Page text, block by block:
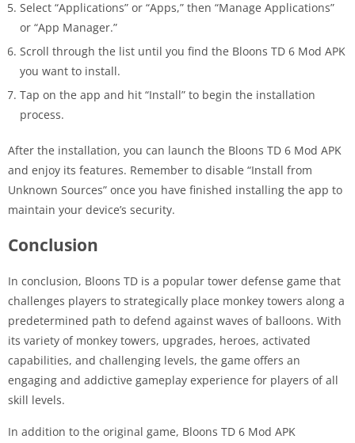
Select “Applications” or “Apps,” then “Manage Applications”
or “App Manager.”
Scroll through the list until you find the Bloons TD 6 Mod APK
you want to install.
Tap on the app and hit “Install” to begin the installation
process.
After the installation, you can launch the Bloons TD 6 Mod APK
and enjoy its features. Remember to disable “Install from
Unknown Sources” once you have finished installing the app to
maintain your device’s security.
Conclusion
In conclusion, Bloons TD is a popular tower defense game that
challenges players to strategically place monkey towers along a
predetermined path to defend against waves of balloons. With
its variety of monkey towers, upgrades, heroes, activated
capabilities, and challenging levels, the game offers an
engaging and addictive gameplay experience for players of all
skill levels.
In addition to the original game, Bloons TD 6 Mod APK